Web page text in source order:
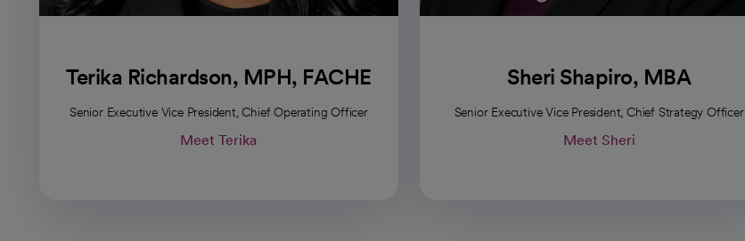
Terika Richardson, MPH, FACHE
Senior Executive Vice President, Chief Operating Officer
Meet Terika
Sheri Shapiro, MBA
Senior Executive Vice President, Chief Strategy Officer
Meet Sheri